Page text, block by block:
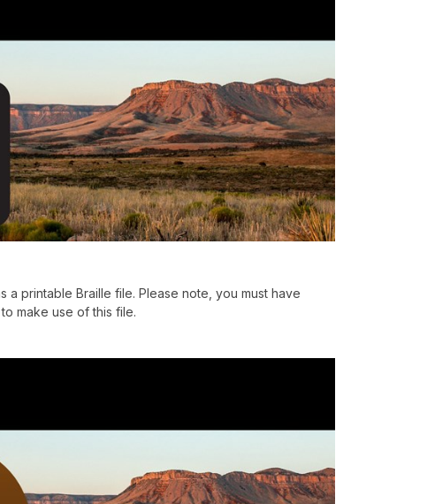
a printable Braille file. Please note, you must have
make use of this file.